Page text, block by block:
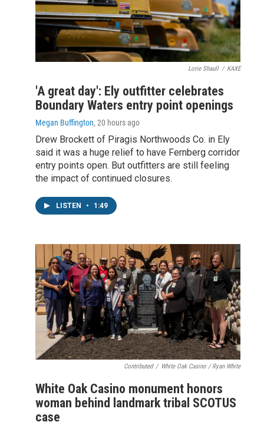
Lorie Shaull / KAXE
'A great day': Ely outfitter celebrates
Boundary Waters entry point openings
Megan Buffington, 20 hours ago
Drew Brockett of Piragis Northwoods Co. in Ely
said it was a huge relief to have Fernberg corridor
entry points open. But outfitters are still feeling
the impact of continued closures.
LISTEN • 1:49
Contributed / White Oak Casino / Ryan White
White Oak Casino monument honors
woman behind landmark tribal SCOTUS
case